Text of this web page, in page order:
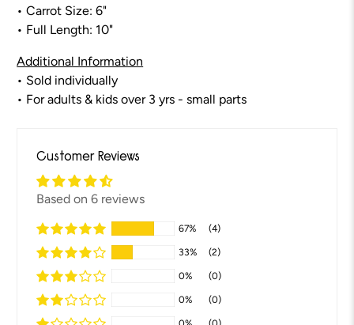
• Carrot Size: 6"
• Full Length: 10"
Additional Information
• Sold individually
• For adults & kids over 3 yrs - small parts
Customer Reviews
Based on 6 reviews
67% (4)
33% (2)
0% (0)
0% (0)